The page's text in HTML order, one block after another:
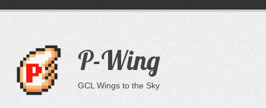
P-Wing
GCL Wings to the Sky